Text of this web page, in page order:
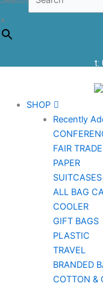
×
t:
SHOP
Recently
FAIR TRADE
PAPER
ALL BAG
COOLER
GIFT BAGS
PLASTIC
TRAVEL
BRANDED
COTTON &